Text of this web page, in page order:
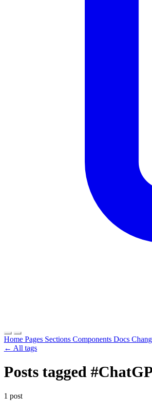
Home Pages Sections Components Docs
← All tags
Posts tagged
1 post